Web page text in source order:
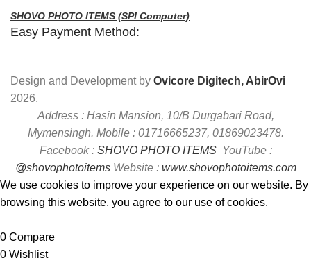
SHOVO PHOTO ITEMS (SPI Computer)
Easy Payment Method:
Design and Development by Ovicore Digitech, AbirOvi
2026.
Address : Hasin Mansion, 10/B Durgabari Road,
Mymensingh. Mobile : 01716665237, 01869023478.
Facebook : SHOVO PHOTO ITEMSYouTube :
@shovophotoitemsWebsite : www.shovophotoitems.com
We use cookies to improve your experience on our website. By
browsing this website, you agree to our use of cookies.
0 Compare
0 Wishlist